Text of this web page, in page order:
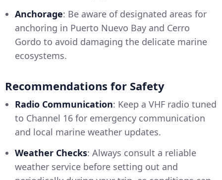
Anchorage: Be aware of designated areas for
anchoring in Puerto Nuevo Bay and Cerro
Gordo to avoid damaging the delicate marine
ecosystems.
Recommendations for Safety
Radio Communication: Keep a VHF radio tuned
to Channel 16 for emergency communication
and local marine weather updates.
Weather Checks: Always consult a reliable
weather service before setting out and